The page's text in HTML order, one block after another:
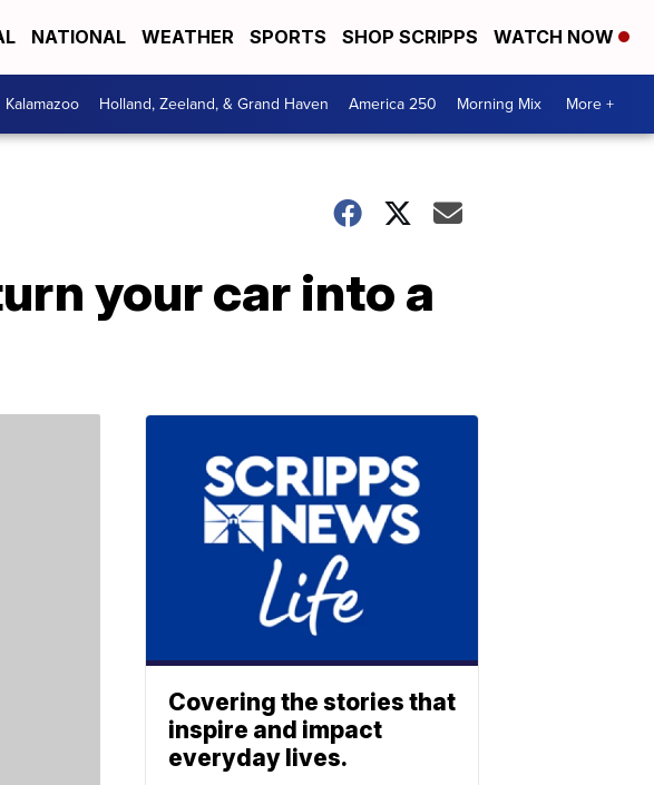
NATIONAL WEATHER SPORTS SHOP SCRIPPS WATCH NOW
Kalamazoo Holland, Zeeland, & Grand Haven America 250 Morning Mix More +
your car into a
Covering the stories that
inspire and impact
everyday lives.